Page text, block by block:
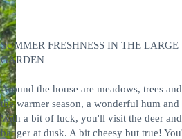
SUMMER FRESHNESS IN THE LARGE
GARDEN
Around the house are meadows, trees
the warmer season, a wonderful hum and
With a bit of luck, you'll visit the deer
badger at dusk. A bit cheesy but true!